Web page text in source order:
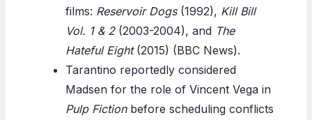
films: Reservoir Dogs(1992), Kill Bill
Vol. 1 & 2(2003-2004), and The
Hateful Eight(2015) (BBC News).
Tarantino reportedly considered
Madsen for the role of Vincent Vega in
Pulp Fictionbefore scheduling conflicts